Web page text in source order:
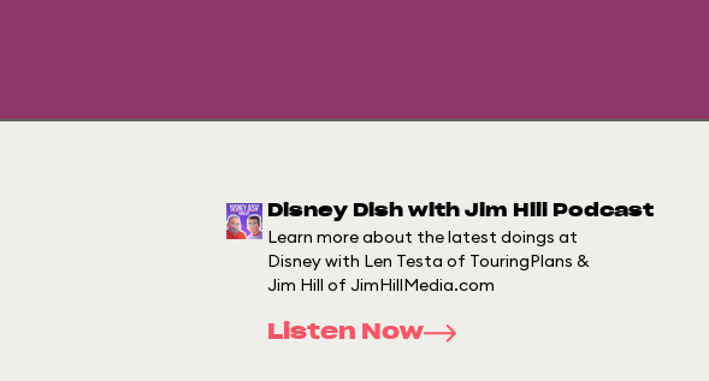
Disney Dish with Jim Hill Podcast
Learn more about the latest doings at
Disney with Len Testa of TouringPlans &
Jim Hill of JimHillMedia.com
Listen Now